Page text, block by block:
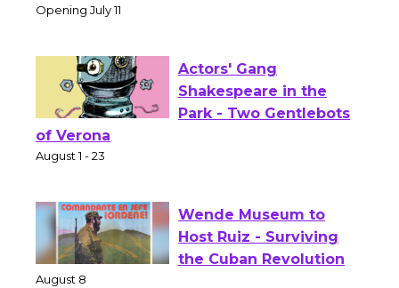
Actors' Gang
Shakespeare in the
Wende Museum to
Host Ruiz - Surviving